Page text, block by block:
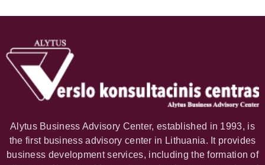
Alytus Business Advisory Center, established in 1993, is
the first business advisory center in Lithuania. It provides
business development services, including the formation of